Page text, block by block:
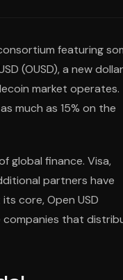
featuring
(OUSD), a new
market operates.
much as 15% on the
global finance. Visa,
partners have
core, Open USD
companies that